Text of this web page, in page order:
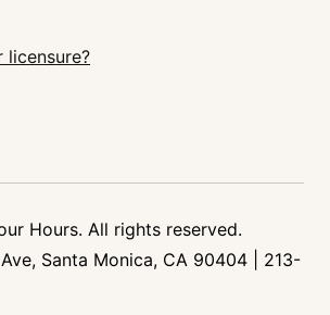
licensure?
Hours. All rights reserved.
Santa Monica, CA 90404 | 213-